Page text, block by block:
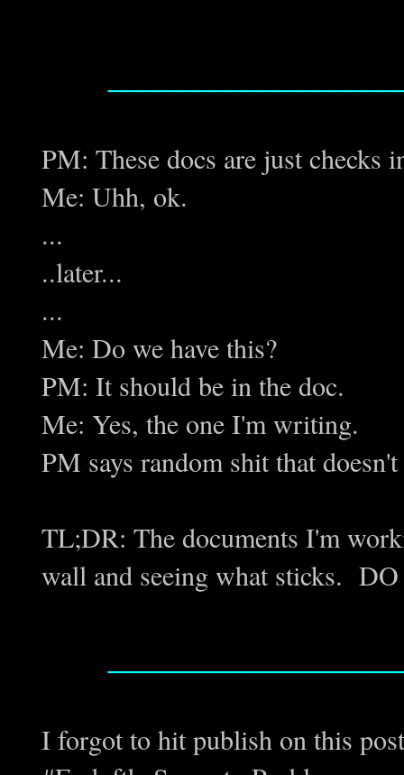
PM: These docs are just
Me: Uhh, ok.
...
..later...
...
Me: Do we have this?
PM: It should be in the doc.
Me: Yes, the one I'm writing.
PM says random shit that
TL;DR: The documents I'm
wall and seeing what sticks.
I forgot to hit publish on this